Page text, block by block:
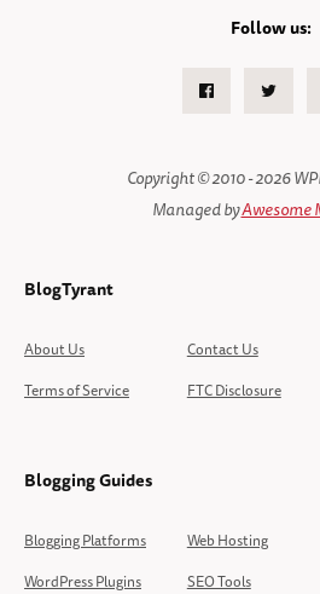
Follow us:
Facebook
Copyright © 2010 - 2026
Managed byAwesome
BlogTyrant
About Us Contact Us
Terms of Service
FTC Disclosure
Blogging Guides
Blogging Platforms Web Hosting
WordPress Plugins
SEO Tools